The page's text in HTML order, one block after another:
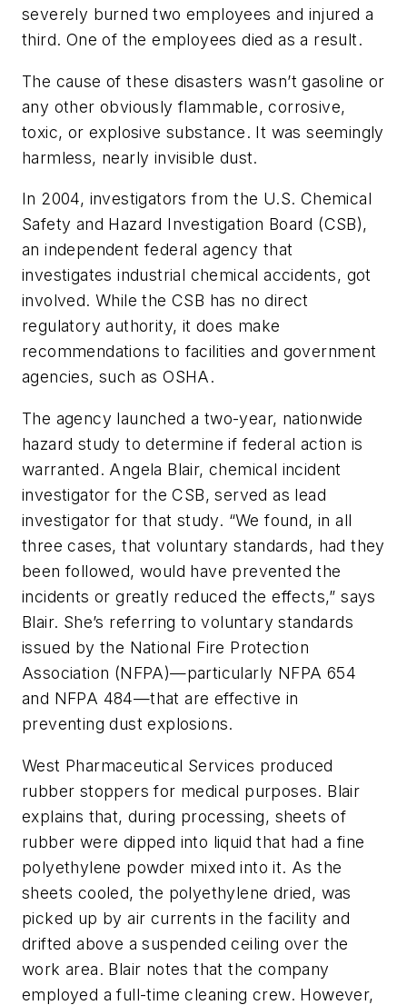
severely burned two employees and injured a
third. One of the employees died as a result.
The cause of these disasters wasn’t gasoline or
any other obviously flammable, corrosive,
toxic, or explosive substance. It was seemingly
harmless, nearly invisible dust.
In 2004, investigators from the U.S. Chemical
Safety and Hazard Investigation Board (CSB),
an independent federal agency that
investigates industrial chemical accidents, got
involved. While the CSB has no direct
regulatory authority, it does make
recommendations to facilities and government
agencies, such as OSHA.
The agency launched a two-year, nationwide
hazard study to determine if federal action is
warranted. Angela Blair, chemical incident
investigator for the CSB, served as lead
investigator for that study. “We found, in all
three cases, that voluntary standards, had they
been followed, would have prevented the
incidents or greatly reduced the effects,” says
Blair. She’s referring to voluntary standards
issued by the National Fire Protection
Association (NFPA)—particularly NFPA 654
and NFPA 484—that are effective in
preventing dust explosions.
West Pharmaceutical Services produced
rubber stoppers for medical purposes. Blair
explains that, during processing, sheets of
rubber were dipped into liquid that had a fine
polyethylene powder mixed into it. As the
sheets cooled, the polyethylene dried, was
picked up by air currents in the facility and
drifted above a suspended ceiling over the
work area. Blair notes that the company
employed a full-time cleaning crew. However,